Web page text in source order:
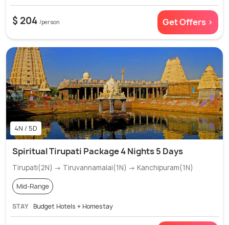
$ 204 /person Get Offers >
4N / 5D
Spiritual Tirupati Package 4 Nights 5 Days
Tirupati(2N) → Tiruvannamalai(1N) → Kanchipuram(1N)
Mid-Range
STAY Budget Hotels + Homestay